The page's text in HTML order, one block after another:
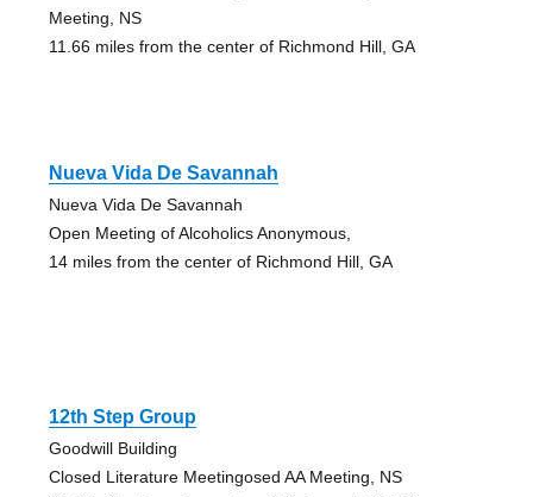
Meeting, NS
11.66 miles from the center of Richmond Hill, GA
Nueva Vida De Savannah
Nueva Vida De Savannah
Open Meeting of Alcoholics Anonymous,
14 miles from the center of Richmond Hill, GA
12th Step Group
Goodwill Building
Closed Literature Meetingosed AA Meeting, NS